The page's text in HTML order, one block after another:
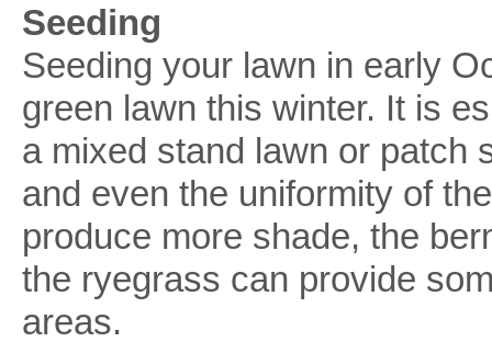
Seeding
Seeding your lawn in early
green lawn this winter. It is
a mixed stand lawn or patch
and even the uniformity of
produce more shade, the
the ryegrass can provide
areas.